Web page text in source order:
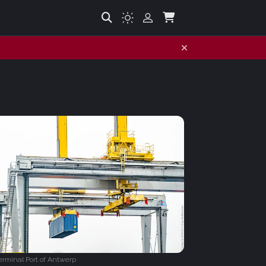
Port of Antwerp